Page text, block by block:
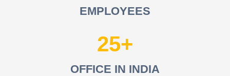
EMPLOYEES
25
OFFICE IN INDIA